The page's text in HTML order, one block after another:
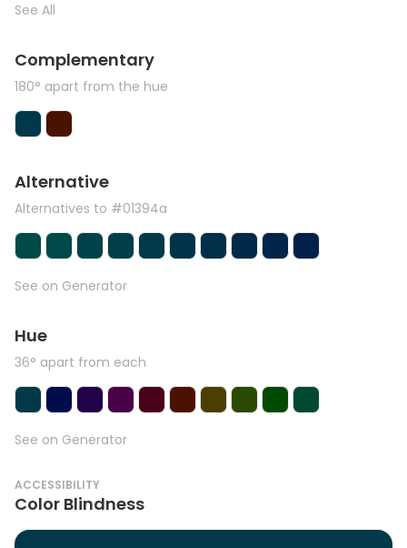
See All
Complementary
180° apart from the hue
Alternative
Alternatives to #01394a
See on Generator
Hue
36° apart from each
See on Generator
ACCESSIBILITY
Color Blindness